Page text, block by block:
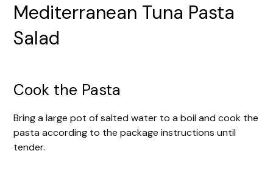
Mediterranean Tuna Pasta
Salad
Cook the Pasta
Bring a large pot of salted water to a boil and cook the
pasta according to the package instructions until
tender.